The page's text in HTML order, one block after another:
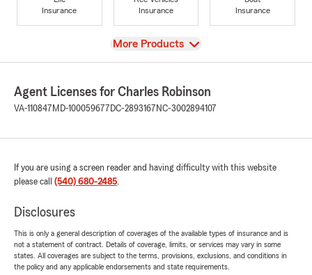
Insurance
Insurance
Insurance
View
More Products
Agent Licenses for Charles Robinson
VA-110847 MD-100059677 DC-2893167 NC-3002894107
If you are using a screen reader and having difficulty with this website
please call (540) 680-2485.
Disclosures
This is only a general description of coverages of the available types of insurance and is
not a statement of contract. Details of coverage, limits, or services may vary in some
states. All coverages are subject to the terms, provisions, exclusions, and conditions in
the policy and any applicable endorsements and state requirements.